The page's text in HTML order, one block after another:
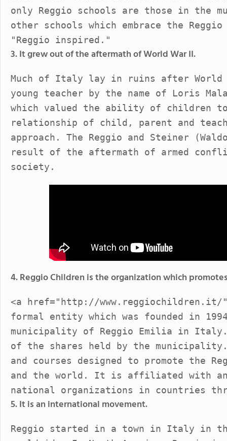
only Reggio schools are those in the
other schools which embrace the
"Reggio inspired."
3. It grew out of the aftermath of World War II.
Much of Italy lay in ruins after World
young teacher by the name of Loris
which valued the ability of children to
relationship of child, parent and
approach. The Reggio and Steiner
result of the aftermath of armed
society.
4. Reggio Children is the organization which
<a href="http://www.reggiochildren.it/
formal entity which was founded in
municipality of Reggio Emilia in
of the shares held by the
and courses designed to promote the
and the world. It is affiliated with and
national organizations in countries
5. It is an international movement.
Reggio started in a town in Italy in